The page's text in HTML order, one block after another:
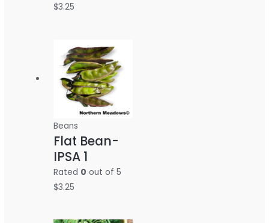
$3.25
Beans
Flat Bean-
IPSA 1
Rated 0 out of 5
$3.25